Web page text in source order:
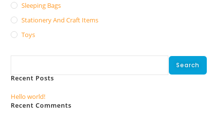
Sleeping Bags
Stationery And Craft Items
Toys
Search
Recent Posts
Hello world!
Recent Comments